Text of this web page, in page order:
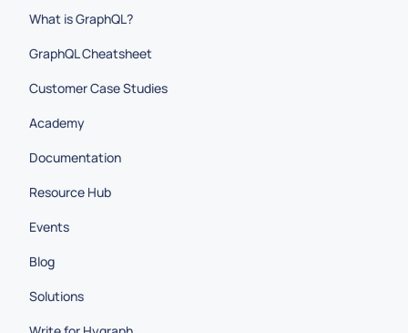
What is GraphQL?
GraphQL Cheatsheet
Customer Case Studies
Academy
Documentation
Resource Hub
Events
Blog
Solutions